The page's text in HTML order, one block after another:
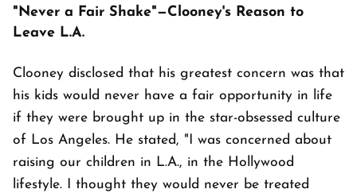
"Never a Fair Shake"—Clooney's Reason to
Leave L.A.
Clooney disclosed that his greatest concern was that
his kids would never have a fair opportunity in life
if they were brought up in the star-obsessed culture
of Los Angeles. He stated, "I was concerned about
raising our children in L.A., in the Hollywood
lifestyle. I thought they would never be treated